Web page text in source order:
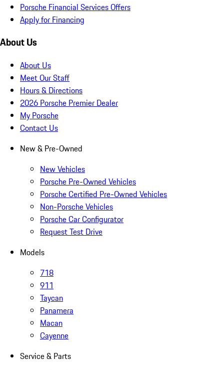
Porsche Financial Services Offers
Apply for Financing
About Us
About Us
Meet Our Staff
Hours & Directions
2026 Porsche Premier Dealer
My Porsche
Contact Us
New & Pre-Owned
New Vehicles
Porsche Pre-Owned Vehicles
Porsche Certified Pre-Owned Vehicles
Non-Porsche Vehicles
Porsche Car Configurator
Request Test Drive
Models
718
911
Taycan
Panamera
Macan
Cayenne
Service & Parts